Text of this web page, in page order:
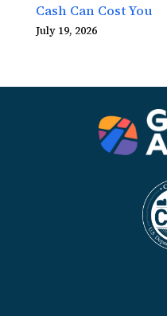
Cash Can Cost You
July 19, 2026